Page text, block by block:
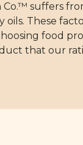
suffers
These
food
that our